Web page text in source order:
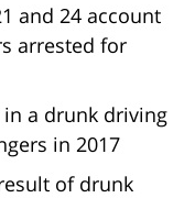
and 24 account
arrested for
a drunk driving
in 2017
of drunk